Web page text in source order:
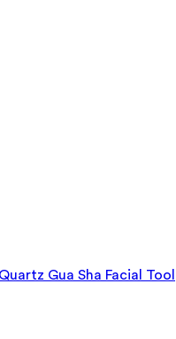
Gua Sha Facial Tool